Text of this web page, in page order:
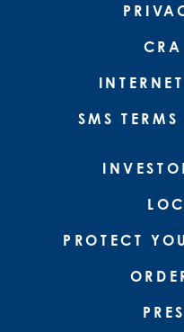
SMS
PROTECT